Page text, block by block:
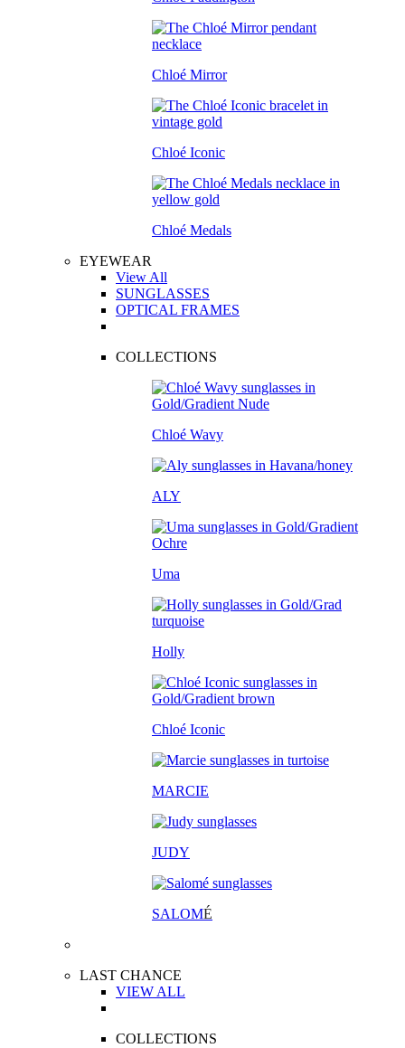
Chloé Mirror
Chloé Iconic
Chloé Medals
EYEWEAR
View All
SUNGLASSES
OPTICAL FRAMES
COLLECTIONS
Chloé Wavy
ALY
Uma
Holly
Chloé Iconic
MARCIE
JUDY
SALOMÉ
LAST CHANCE
VIEW ALL
COLLECTIONS